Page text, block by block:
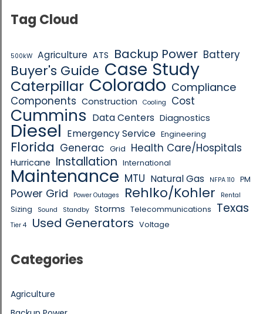
Tag Cloud
500kW Agriculture ATS Backup Power Battery
Buyer's Guide Case Study
Caterpillar Colorado Compliance
Components Construction Cooling Cost
Cummins Data Centers Diagnostics
Diesel Emergency Service Engineering
Florida Generac Grid Health Care/Hospitals
Hurricane Installation International
Maintenance MTU Natural Gas NFPA 110 PM
Power Grid Power Outages Rehlko/Kohler Rental
Sizing Sound Standby Storms Telecommunications Texas
Tier 4 Used Generators Voltage
Categories
Agriculture